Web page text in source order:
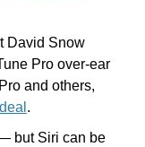
David Snow
Pro over-ear
and others,
.
but Siri can be